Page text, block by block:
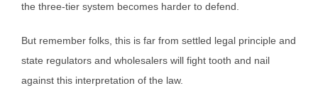
the three-tier system becomes harder to defend.
But remember folks, this is far from settled legal principle and
state regulators and wholesalers will fight tooth and nail
against this interpretation of the law.